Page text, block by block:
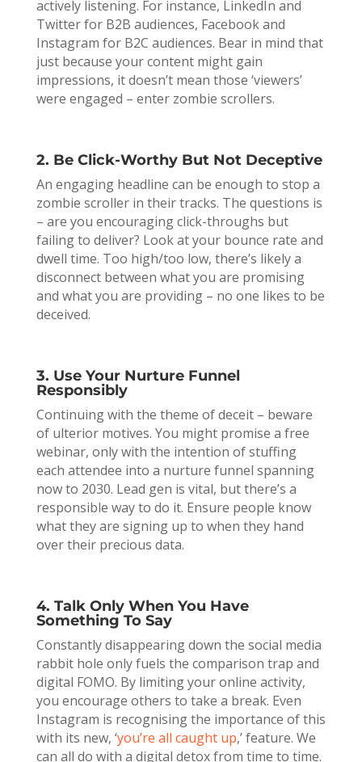
actively listening. For instance, LinkedIn and
Twitter for B2B audiences, Facebook and
Instagram for B2C audiences. Bear in mind that
just because your content might gain
impressions, it doesn’t mean those ‘viewers’
were engaged – enter zombie scrollers.
2. Be Click-Worthy But Not Deceptive
An engaging headline can be enough to stop a
zombie scroller in their tracks. The questions is
– are you encouraging click-throughs but
failing to deliver? Look at your bounce rate and
dwell time. Too high/too low, there’s likely a
disconnect between what you are promising
and what you are providing – no one likes to be
deceived.
3. Use Your Nurture Funnel
Responsibly
Continuing with the theme of deceit – beware
of ulterior motives. You might promise a free
webinar, only with the intention of stuffing
each attendee into a nurture funnel spanning
now to 2030. Lead gen is vital, but there’s a
responsible way to do it. Ensure people know
what they are signing up to when they hand
over their precious data.
4. Talk Only When You Have
Something To Say
Constantly disappearing down the social media
rabbit hole only fuels the comparison trap and
digital FOMO. By limiting your online activity,
you encourage others to take a break. Even
Instagram is recognising the importance of this
with its new, ‘you’re all caught up,’ feature. We
can all do with a digital detox from time to time.